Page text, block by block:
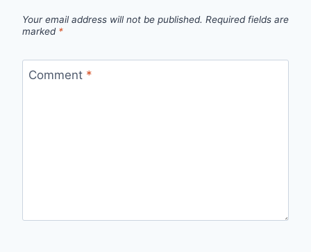
Your email address will not be published. Required fields are
marked *
Comment *